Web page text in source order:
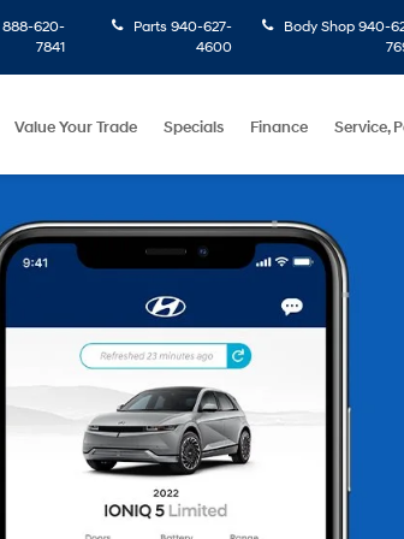
888-620-
7841
Parts 940-627-
4600
Body Shop 940-
Value Your Trade Specials Finance Service,